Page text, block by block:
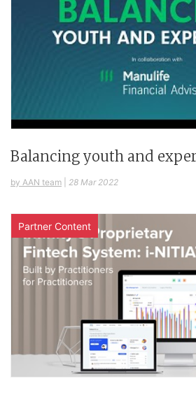
Balancing youth and
by AAN team 28 Mar 2022
Partner Content